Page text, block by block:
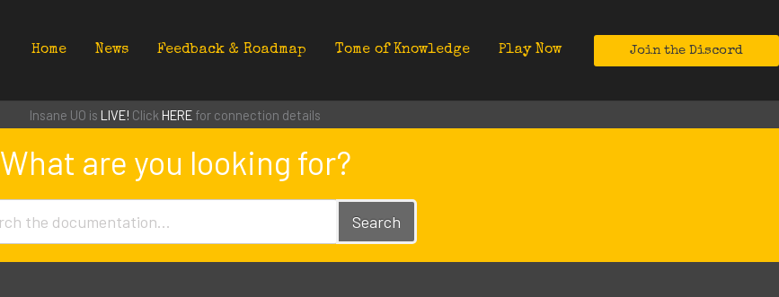
Home News Feedback & Roadmap Tome of Knowledge Play Now Join the Discord
Insane UO is LIVE! Click HERE for connection details
What are you looking for?
Search